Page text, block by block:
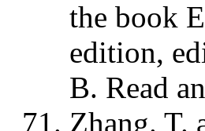
the book
edition,
B. Read
Zhang. T.